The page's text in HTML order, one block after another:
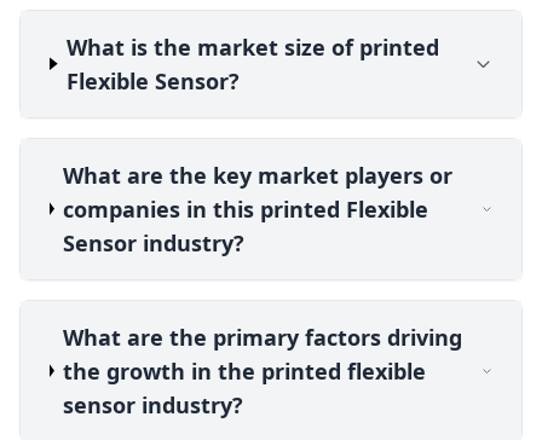
What is the market size of printed
Flexible Sensor?
What are the key market players or
companies in this printed Flexible
Sensor industry?
What are the primary factors driving
the growth in the printed flexible
sensor industry?